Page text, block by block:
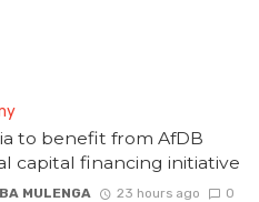
to benefit from AfDB
capital financing initiative
MULENGA 23 hours ago 0